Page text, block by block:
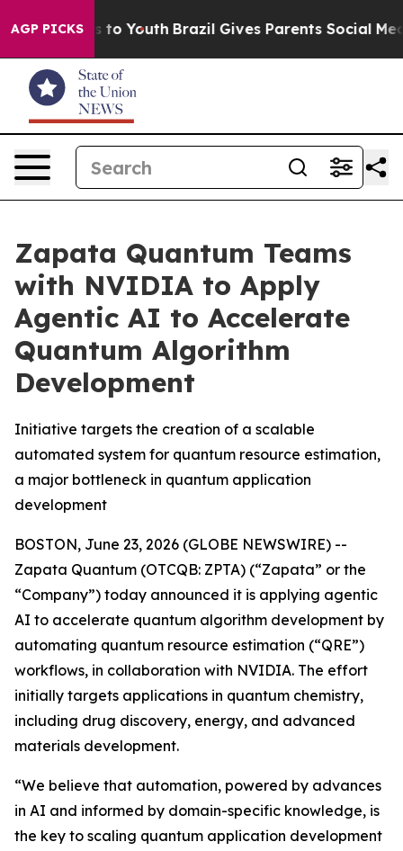
AGP PICKSto Youth Brazil Gives Parents Social Media
Zapata Quantum Teams
with NVIDIA to Apply
Agentic AI to Accelerate
Quantum Algorithm
Development
Initiative targets the creation of a scalable
automated system for quantum resource estimation,
a major bottleneck in quantum application
development
BOSTON, June 23, 2026 (GLOBE NEWSWIRE) --
Zapata Quantum (OTCQB: ZPTA) (“Zapata” or the
“Company”) today announced it is applying agentic
AI to accelerate quantum algorithm development by
automating quantum resource estimation (“QRE”)
workflows, in collaboration with NVIDIA. The effort
initially targets applications in quantum chemistry,
including drug discovery, energy, and advanced
materials development.
“We believe that automation, powered by advances
in AI and informed by domain-specific knowledge, is
the key to scaling quantum application development